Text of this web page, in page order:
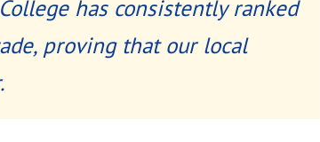
has consistently ranked
proving that our local